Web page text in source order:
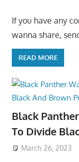
If you have any
wanna share,
READ MORE
Black
To Divide
March 26, 2023